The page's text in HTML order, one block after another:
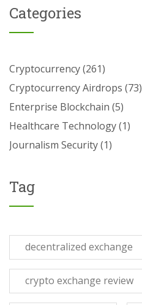
Categories
Cryptocurrency(261)
Cryptocurrency Airdrops (73)
Enterprise Blockchain (5)
Healthcare Technology(1)
Journalism Security(1)
Tag
decentralized exchange
crypto exchange review